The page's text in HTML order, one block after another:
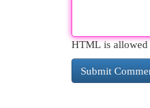
HTML is allowed